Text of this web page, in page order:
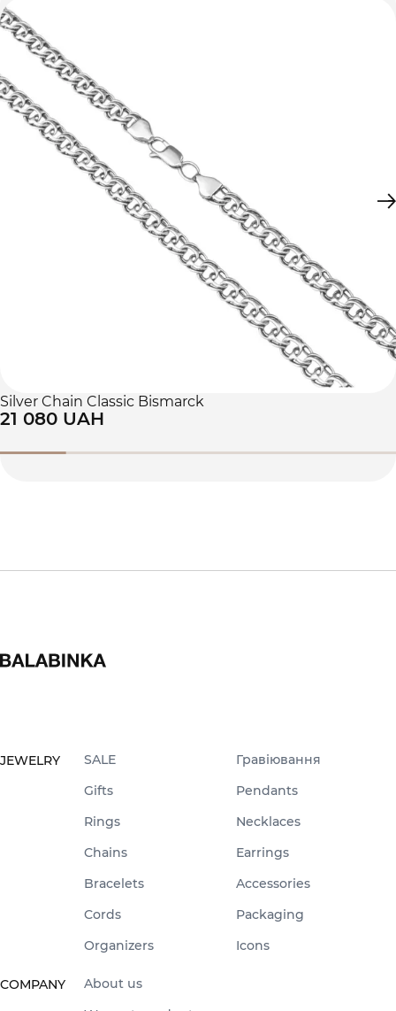
Silver Chain Classic Bismarck
21 080 UAH
JEWELRY SALE
Гравіювання
Gifts
Pendants
Rings
Necklaces
Chains
Earrings
Bracelets
Accessories
Cords
Packaging
Organizers
Icons
COMPANY
About us